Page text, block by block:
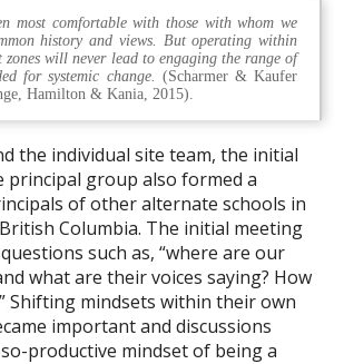
most comfortable with those with whom we
history and views. But operating within
zones will never lead to engaging the range of
for systemic change. (Scharmer & Kaufer
Hamilton & Kania, 2015).
the individual site team, the initial
principal group also formed a
of other alternate schools in
Columbia. The initial meeting
such as, “where are our
what are their voices saying? How
Shifting mindsets within their own
important and discussions
productive mindset of being a